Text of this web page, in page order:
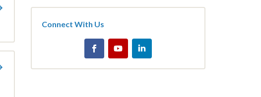
Connect With Us